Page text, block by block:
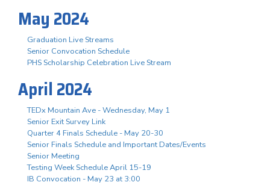
May 2024
Graduation Live Streams
Senior Convocation Schedule
PHS Scholarship Celebration Live Stream
April 2024
TEDx Mountain Ave - Wednesday, May 1
Senior Exit Survey Link
Quarter 4 Finals Schedule - May 20-30
Senior Finals Schedule and Important Dates/Events
Senior Meeting
Testing Week Schedule April 15-19
IB Convocation - May 23 at 3:00